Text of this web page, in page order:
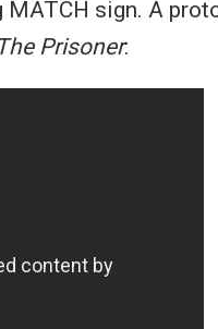
sign. A
The Prisoner: